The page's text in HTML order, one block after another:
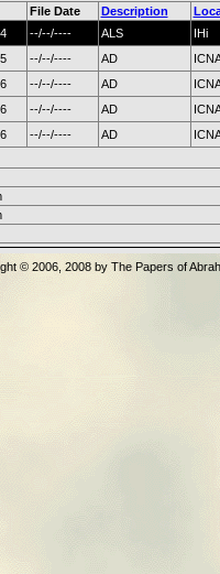
File Date Description
--/--/---- ALS
IHi
--/--/---- AD
--/--/---- AD
--/--/---- AD
--/--/---- AD
© 2006, 2008 by The Papers of